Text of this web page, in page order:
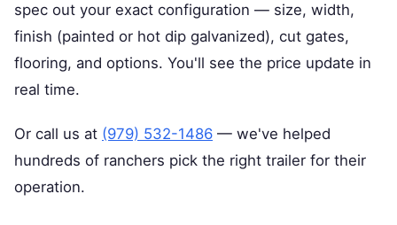
spec out your exact configuration — size, width,
finish (painted or hot dip galvanized), cut gates,
flooring, and options. You'll see the price update in
real time.
Or call us at (979) 532-1486 — we've helped
hundreds of ranchers pick the right trailer for their
operation.